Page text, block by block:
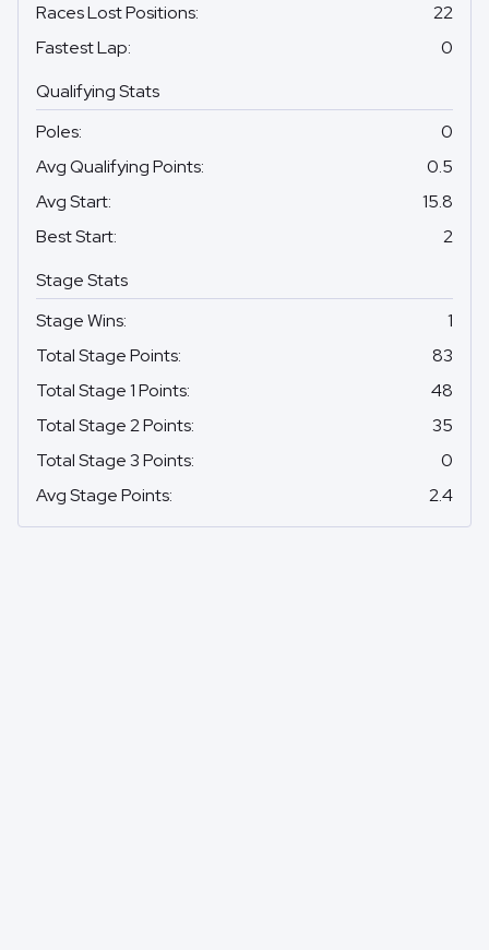
Races Lost Positions:
22
Fastest Lap:
0
Qualifying Stats
Poles:
0
Avg Qualifying Points:
0.5
Avg Start:
15.8
Best Start:
2
Stage Stats
Stage Wins:
1
Total Stage Points:
83
Total Stage 1 Points:
48
Total Stage 2 Points:
35
Total Stage 3 Points:
0
Avg Stage Points: 2.4